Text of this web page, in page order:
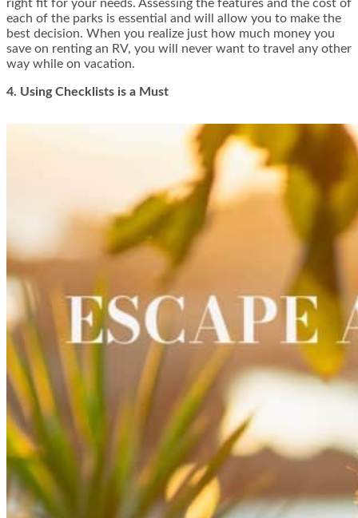
right fit for your needs. Assessing the features and the cost of
each of the parks is essential and will allow you to make the
best decision. When you realize just how much money you
save on renting an RV, you will never want to travel any other
way while on vacation.
4. Using Checklists is a Must